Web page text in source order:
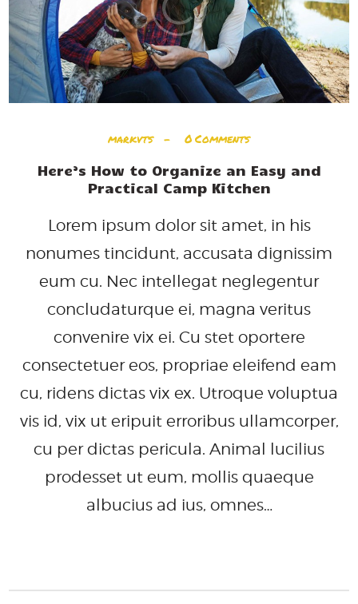
markvts 0 Comments
Here’s How to Organize an Easy and
Practical Camp Kitchen
Lorem ipsum dolor sit amet, in his
nonumes tincidunt, accusata dignissim
eum cu. Nec intellegat neglegentur
concludaturque ei, magna veritus
convenire vix ei. Cu stet oportere
consectetuer eos, propriae eleifend eam
cu, ridens dictas vix ex. Utroque voluptua
vis id, vix ut eripuit erroribus ullamcorper,
cu per dictas pericula. Animal lucilius
prodesset ut eum, mollis quaeque
albucius ad ius, omnes…